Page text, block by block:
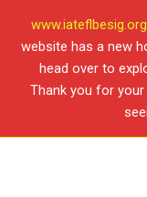
www.iateflbesig.org
website has a new
head over to
Thank you for